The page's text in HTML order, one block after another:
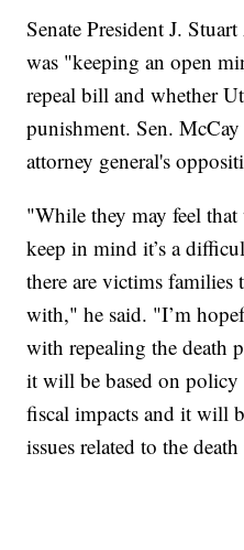
Senate President J.
was "keeping an open
repeal bill and whether
punishment. Sen.
attorney general's
"While they may feel
keep in mind it’s a
there are victims families
with," he said. "I’m
with repealing the death
it will be based on
fiscal impacts and it will
issues related to the